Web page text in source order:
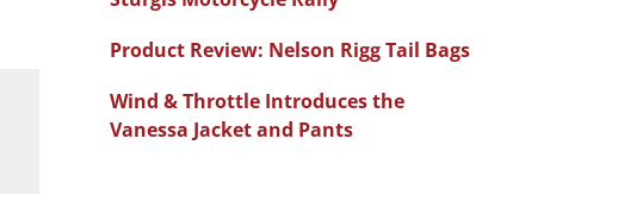
o
r
:
Product Review: Nelson Rigg Tail Bags
Wind & Throttle Introduces the
Vanessa Jacket and Pants